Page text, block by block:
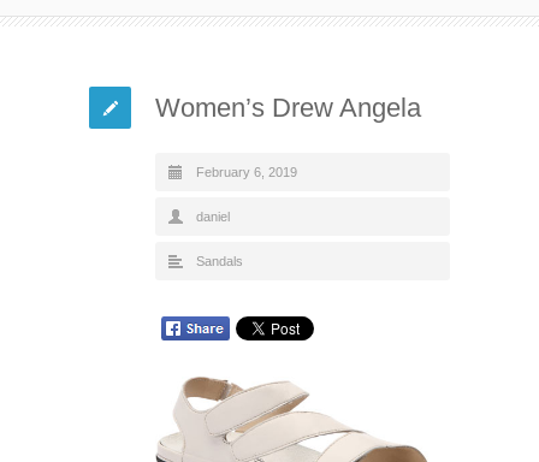
Women’s Drew Angela
February 6, 2019
daniel
Sandals